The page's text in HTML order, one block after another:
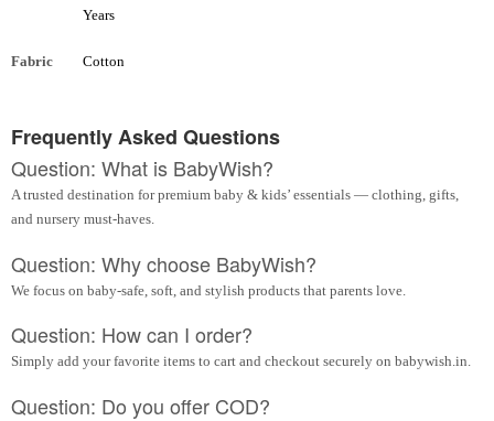
Years
Fabric Cotton
Frequently Asked Questions
Question: What is BabyWish?
A trusted destination for premium baby & kids’ essentials — clothing, gifts,
and nursery must-haves.
Question: Why choose BabyWish?
We focus on baby-safe, soft, and stylish products that parents love.
Question: How can I order?
Simply add your favorite items to cart and checkout securely on babywish.in.
Question: Do you offer COD?